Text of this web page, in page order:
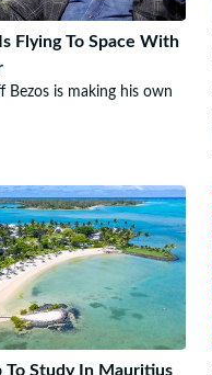
Flying To Space With
Bezos is making his own
To Study In Mauritius